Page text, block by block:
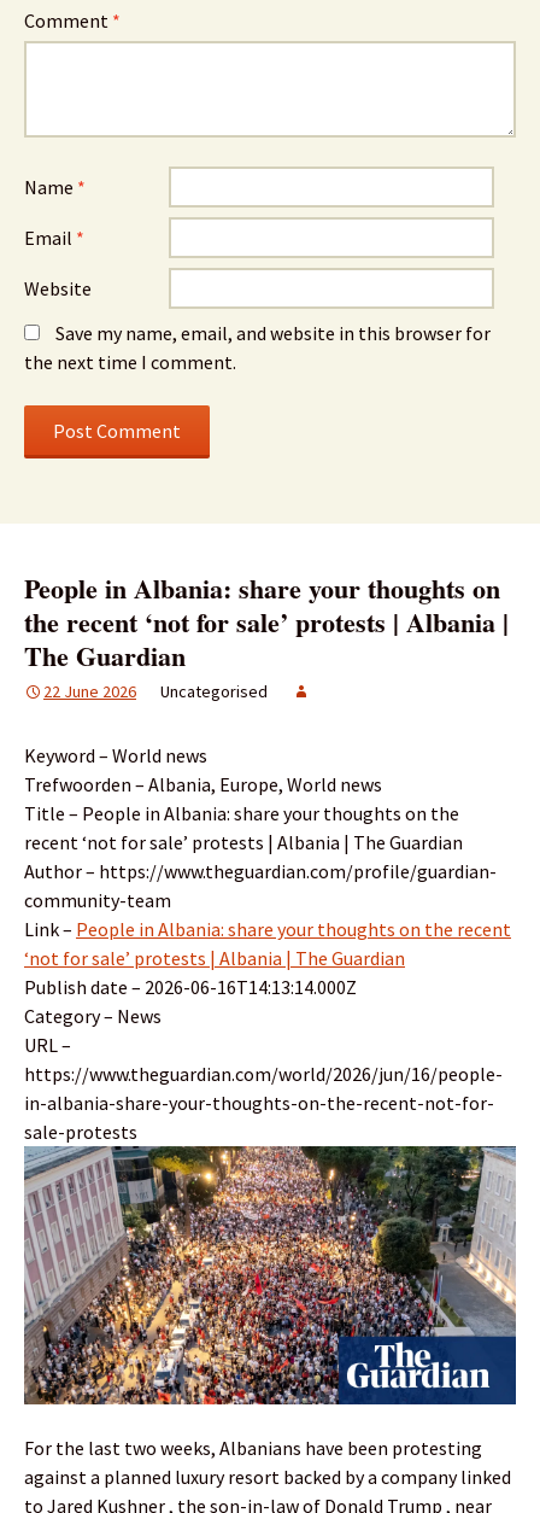
Comment *
Name *
Email *
Website
Save my name, email, and website in this browser for
the next time I comment.
People in Albania: share your thoughts on
the recent ‘not for sale’ protests | Albania |
The Guardian
22 June 2026 Uncategorised
Keyword – World news
Trefwoorden – Albania, Europe, World news
Title – People in Albania: share your thoughts on the
recent ‘not for sale’ protests | Albania | The Guardian
Author – https://www.theguardian.com/profile/guardian-
community-team
Link – People in Albania: share your thoughts on the recent
‘not for sale’ protests | Albania | The Guardian
Publish date – 2026-06-16T14:13:14.000Z
Category – News
URL –
https://www.theguardian.com/world/2026/jun/16/people-
in-albania-share-your-thoughts-on-the-recent-not-for-
sale-protests
For the last two weeks, Albanians have been protesting
against a planned luxury resort backed by a company linked
to Jared Kushner , the son-in-law of Donald Trump , near